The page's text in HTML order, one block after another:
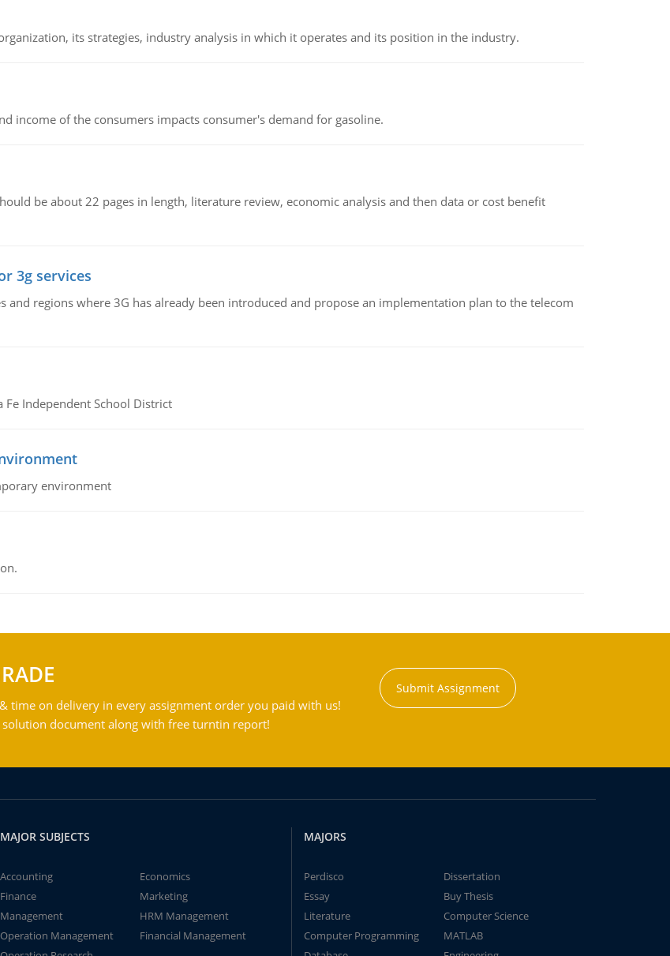
its strategies, industry analysis in which it operates and its position in the industry.
income of the consumers impacts consumer's demand for gasoline.
be about 22 pages in length, literature review, economic analysis and then data or cost benefit
3g services
regions where 3G has already been introduced and propose an implementation plan to the telecom
Independent School District
environment
time on delivery in every assignment order you paid with us!
document along with free turntin report!
Submit Assignment
MAJOR SUBJECTS
Accounting
Economics
Finance
Marketing
Management
HRM Management
Operation Management
Financial Management
MAJORS
Perdisco
Dissertation
Essay
Buy Thesis
Literature
Computer Science
Computer Programming
MATLAB